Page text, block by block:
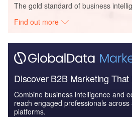
The gold standard of business
Find out more
Discover B2B Marketing That
Combine business intelligence and
reach engaged professionals
platforms.